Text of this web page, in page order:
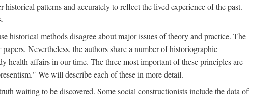
patterns and accurately to reflect the lived experience of the past.
historical methods disagree about major issues of theory and practice. The
Nevertheless, the authors share a number of historiographic
affairs in our time. The three most important of these principles are
We will describe each of these in more detail.
waiting to be discovered. Some social constructionists include the data of